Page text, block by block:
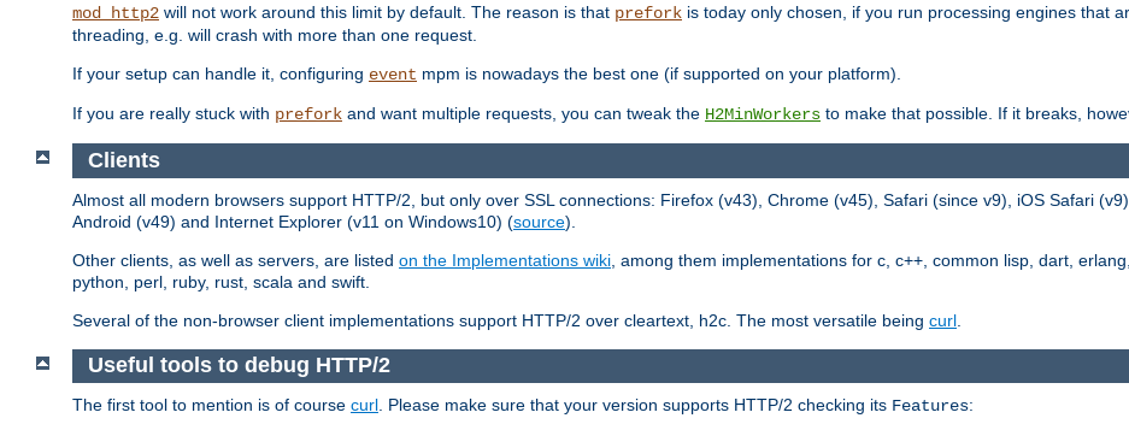
mod_http2 will not work around this limit by default. The reason is that prefork is today only chosen, if you run processing engines that
threading, e.g. will crash with more than one request.
If your setup can handle it, configuring event mpm is nowadays the best one (if supported on your platform).
If you are really stuck with prefork and want multiple requests, you can tweak the H2MinWorkers to make that possible. If it breaks,
Clients
Almost all modern browsers support HTTP/2, but only over SSL connections: Firefox (v43), Chrome (v45), Safari (since v9), iOS Safari
Android (v49) and Internet Explorer (v11 on Windows10) (source).
Other clients, as well as servers, are listed on the Implementations wiki , among them implementations for c, c++, common lisp, dart,
python, perl, ruby, rust, scala and swift.
Several of the non-browser client implementations support HTTP/2 over cleartext, h2c. The most versatile being curl
Useful tools to debug HTTP/2
The first tool to mention is of course curl . Please make sure that your version supports HTTP/2 checking its Features: